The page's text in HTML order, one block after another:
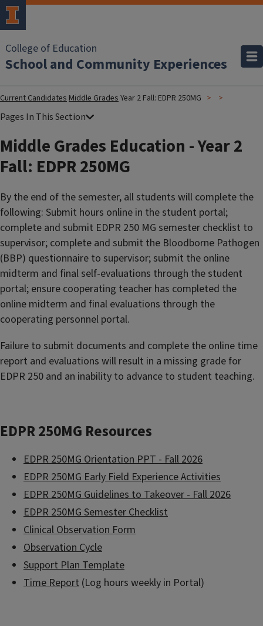
College of Education
School and Community Experiences
Current CandidatesMiddle GradesYear 2 Fall: EDPR 250MG
Middle Grades Education - Year 2
Fall: EDPR 250MG
By the end of the semester, all students will complete the
following: Submit hours online in the student portal;
complete and submit EDPR 250 MG semester checklist to
supervisor; complete and submit the Bloodborne Pathogen
(BBP) questionnaire to supervisor; submit the online
midterm and final self-evaluations through the student
portal; ensure cooperating teacher has completed the
online midterm and final evaluations through the
cooperating personnel portal.
Failure to submit documents and complete the online time
report and evaluations will result in a missing grade for
EDPR 250 and an inability to advance to student teaching.
EDPR 250MG Resources
EDPR 250MG Orientation PPT - Fall 2026
EDPR 250MG Early Field Experience Activities
EDPR 250MG Guidelines to Takeover - Fall 2026
EDPR 250MG Semester Checklist
Clinical Observation Form
Observation Cycle
Support Plan Template
Time Report (Log hours weekly in Portal)